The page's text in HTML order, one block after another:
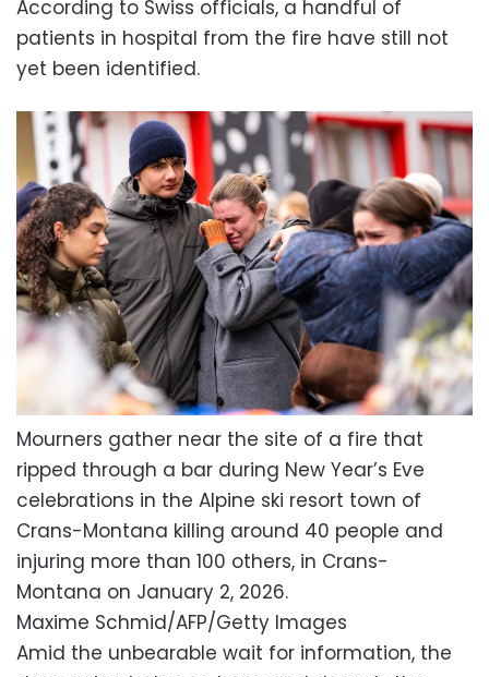
According to Swiss officials, a handful of
patients in hospital from the fire have still not
yet been identified.
Mourners gather near the site of a fire that
ripped through a bar during New Year’s Eve
celebrations in the Alpine ski resort town of
Crans-Montana killing around 40 people and
injuring more than 100 others, in Crans-
Montana on January 2, 2026.
Maxime Schmid/AFP/Getty Images
Amid the unbearable wait for information, the